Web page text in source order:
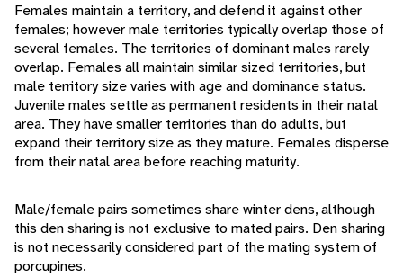
Females maintain a territory, and defend it against other
females; however male territories typically overlap those of
several females. The territories of dominant males rarely
overlap. Females all maintain similar sized territories, but
male territory size varies with age and dominance status.
Juvenile males settle as permanent residents in their natal
area. They have smaller territories than do adults, but
expand their territory size as they mature. Females disperse
from their natal area before reaching maturity.
Male/female pairs sometimes share winter dens, although
this den sharing is not exclusive to mated pairs. Den sharing
is not necessarily considered part of the mating system of
porcupines.